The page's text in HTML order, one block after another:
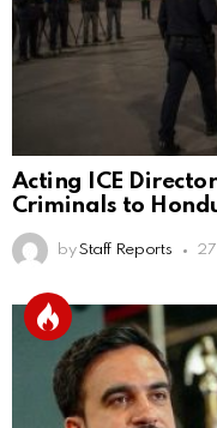
Acting ICE
Criminals to
by Staff Reports